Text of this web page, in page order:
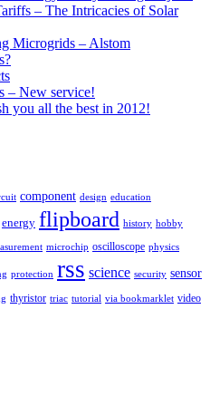
– The Intricacies of Solar
Microgrids – Alstom
– New service!
you all the best in 2012!
component design education
energy flipboard history hobby
microchip oscilloscope physics
protection rss science security sensor
thyristor triac tutorial via bookmarklet video